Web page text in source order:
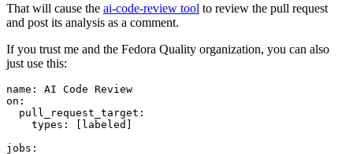
That will cause the ai-code-review tool to review the pull request
and post its analysis as a comment.
If you trust me and the Fedora Quality organization, you can also
just use this:
name :
AI Code Review
on :
pull_request_target :
types : [ labeled ]
jobs :